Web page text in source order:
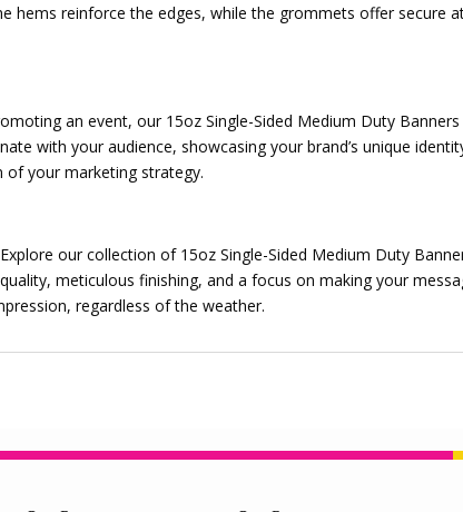
hems reinforce the edges, while the grommets offer secure
an event, our 15oz Single-Sided Medium Duty
with your audience, showcasing your brand’s unique
of your marketing strategy.
our collection of 15oz Single-Sided Medium Duty
meticulous finishing, and a focus on making your
regardless of the weather.